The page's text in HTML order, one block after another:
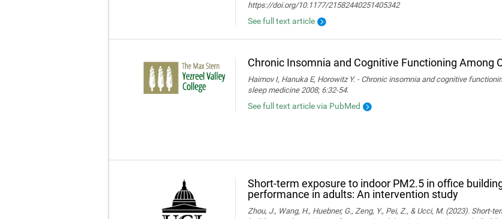
https://doi.org/10.1177/21582440251405342
See full text article
Chronic Insomnia and Cognitive Functioning Among
Haimov I, Hanuka E, Horowitz Y. - Chronic insomnia and cognitive
sleep medicine 2008; 6:32-54.
See full text article via PubMed
Short-term exposure to indoor PM2.5 in office
performance in adults: An intervention study
Zhou, J., Wang, H., Huebner, G., Zeng, Y., Pei, Z., & Ucci, M. (2023). Short-